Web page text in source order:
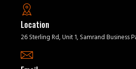
Location
26 Sterling Rd, Unit 1, Samrand Business